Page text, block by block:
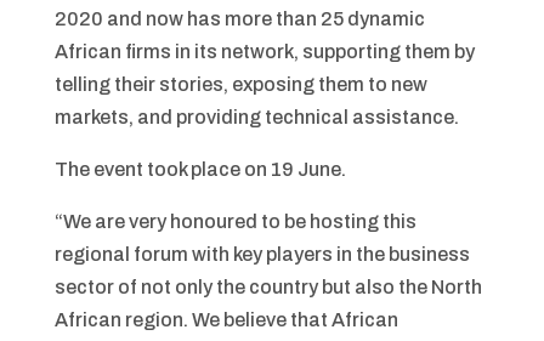
2020 and now has more than 25 dynamic
African firms in its network, supporting them by
telling their stories, exposing them to new
markets, and providing technical assistance.
The event took place on 19 June.
“We are very honoured to be hosting this
regional forum with key players in the business
sector of not only the country but also the North
African region. We believe that African